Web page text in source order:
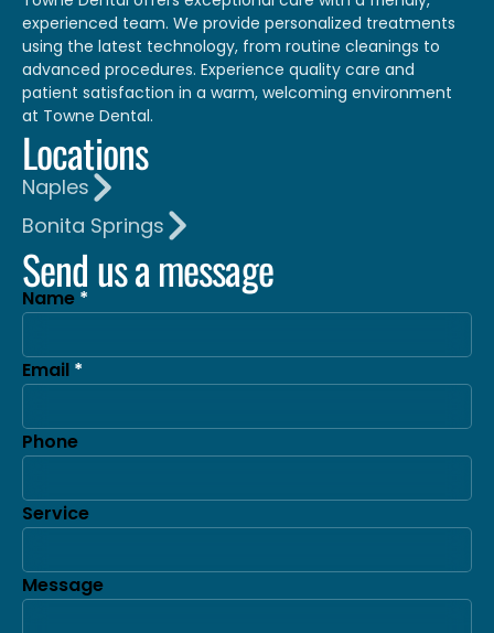
experienced team. We provide personalized treatments
using the latest technology, from routine cleanings to
advanced procedures. Experience quality care and
patient satisfaction in a warm, welcoming environment
at Towne Dental.
Locations
Naples
Bonita Springs
Send us a message
Name
Email
Phone
Service
Message